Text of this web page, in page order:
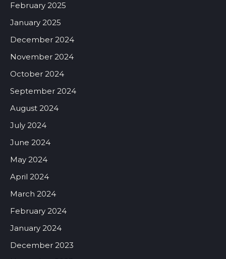
February 2025
January 2025
December 2024
November 2024
October 2024
September 2024
August 2024
July 2024
June 2024
May 2024
April 2024
March 2024
February 2024
January 2024
December 2023